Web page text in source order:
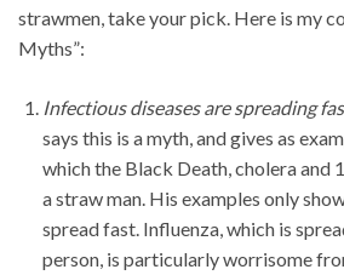
strawmen, take your pick. Here is my
Myths”:
Infectious diseases are spreading
says this is a myth, and gives as
which the Black Death, cholera and
a straw man. His examples only
spread fast. Influenza, which is
person, is particularly worrisome